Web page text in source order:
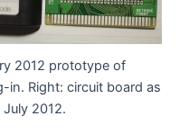
2012 prototype of
in. Right: circuit board as
2012.